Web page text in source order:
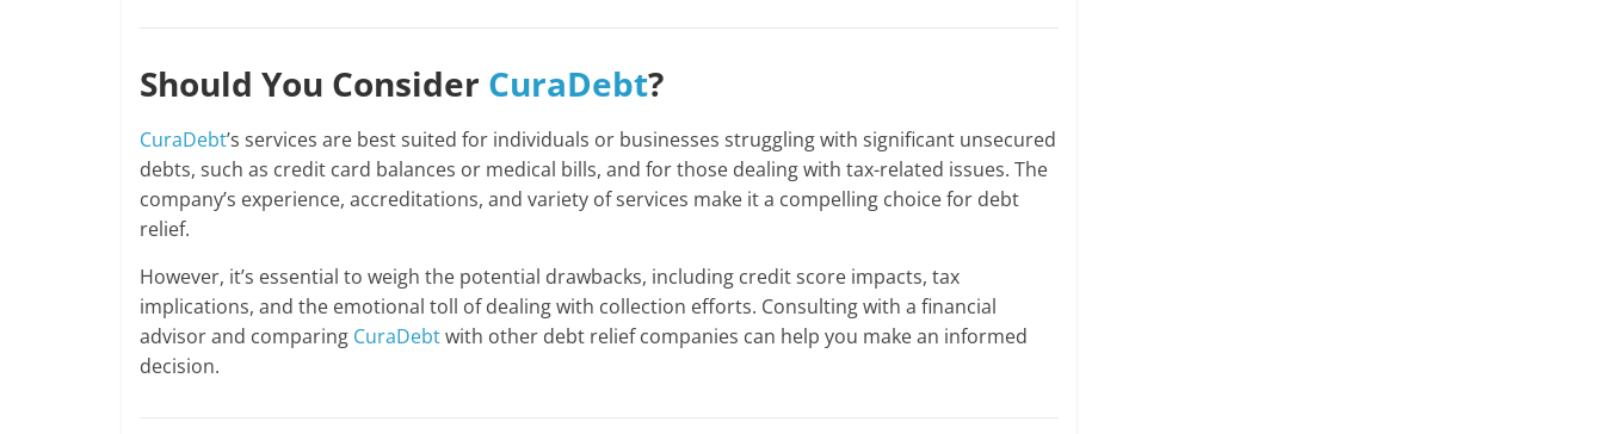
Should You Consider CuraDebt?
CuraDebt’s services are best suited for individuals or businesses struggling with significant unsecured
debts, such as credit card balances or medical bills, and for those dealing with tax-related issues. The
company’s experience, accreditations, and variety of services make it a compelling choice for debt
relief.
However, it’s essential to weigh the potential drawbacks, including credit score impacts, tax
implications, and the emotional toll of dealing with collection efforts. Consulting with a financial
advisor and comparing CuraDebtwith other debt relief companies can help you make an informed
decision.